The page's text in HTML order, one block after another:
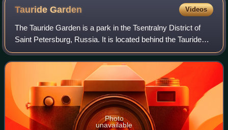
TaurideGarden Videos
The Tauride Garden is a park in the Tsentralny District of
Saint Petersburg, Russia. It is located behind the Tauride
Palace, and near the Smolny Cathedral.
Photo
unavailable